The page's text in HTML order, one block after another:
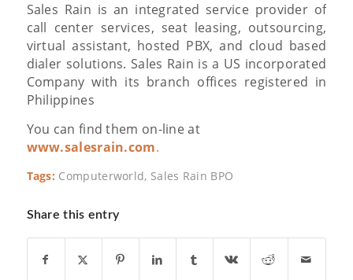
Sales Rain is an integrated service provider of
call center services, seat leasing, outsourcing,
virtual assistant, hosted PBX, and cloud based
dialer solutions. Sales Rain is a US incorporated
Company with its branch offices registered in
Philippines
You can find them on-line at
www.salesrain.com.
Tags: Computerworld, Sales Rain BPO
Share this entry